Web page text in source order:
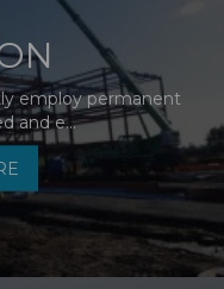
employ permanent
and e...